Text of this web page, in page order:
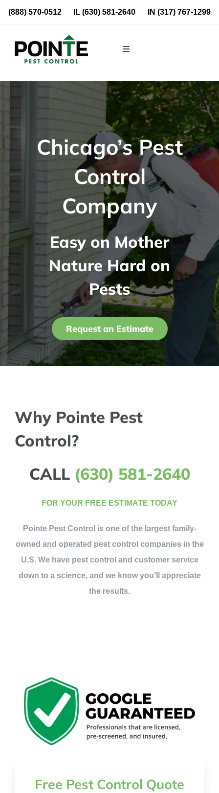
Skip
(888) 570-0512 IL(630) 581-2640 IN (317) 767-1299
Toggle
Commercial
About Us
Blog
Locations
Contact Us
My Account
Chicago’s Pest
Control
Company
Easy on Mother
Nature Hard on
Pests
Request an Estimate
Why Pointe Pest
Control?
CALL (630) 581-2640
FOR YOUR FREE ESTIMATE TODAY
Pointe Pest Control is one of the largest family-
owned and operated pest control companies in the
U.S. We have pest control and customer service
down to a science, and we know you’ll appreciate
the results.
Free Pest Control Quote